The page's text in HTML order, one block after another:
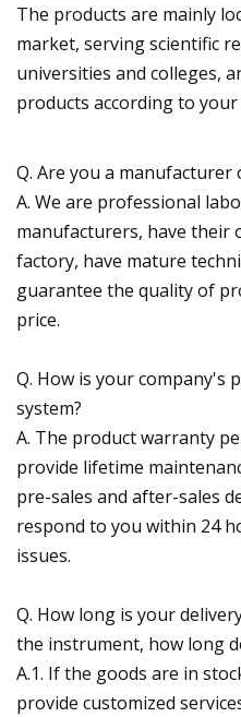
The products are mainly
market, serving scientific
universities and colleges,
products according to your
Q. Are you a manufacturer
A. We are professional
manufacturers, have their
factory, have mature
guarantee the quality of
price.
Q. How is your company's
system?
A. The product warranty
provide lifetime
pre-sales and after-sales
respond to you within 24
issues.
Q. How long is your
the instrument, how long
A.1. If the goods are in
provide customized